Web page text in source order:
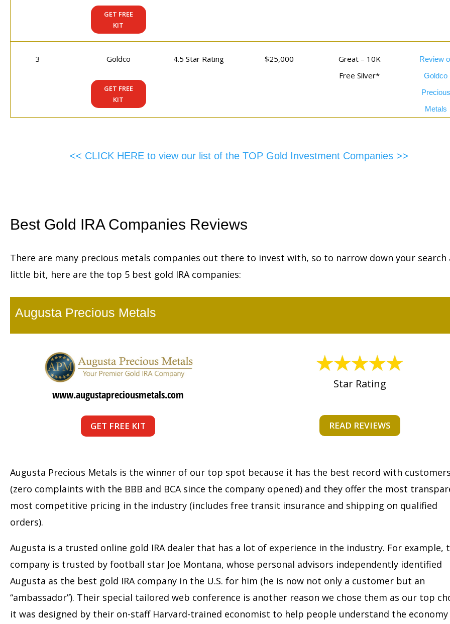
GET FREE
KIT
3 Goldco
GET FREE
KIT
4.5 Star Rating $25,000
Great – 10K
Free Silver*
Review
Goldco
Precious
Metals
<< CLICK HERE to view our list of the TOP Gold Investment Companies >>
Best Gold IRA Companies Reviews
There are many precious metals companies out there to invest with, so to narrow down your search
little bit, here are the top 5 best gold IRA companies:
Augusta Precious Metals
www.augustapreciousmetals.com
GET FREE KIT
Star Rating
READ REVIEWS
Augusta Precious Metals is the winner of our top spot because it has the best record with customers
(zero complaints with the BBB and BCA since the company opened) and they offer the most
most competitive pricing in the industry (includes free transit insurance and shipping on qualified
orders).
Augusta is a trusted online gold IRA dealer that has a lot of experience in the industry. For example,
company is trusted by football star Joe Montana, whose personal advisors independently identified
Augusta as the best gold IRA company in the U.S. for him (he is now not only a customer but an
“ambassador”). Their special tailored web conference is another reason we chose them as our top
it was designed by their on-staff Harvard-trained economist to help people understand the economy